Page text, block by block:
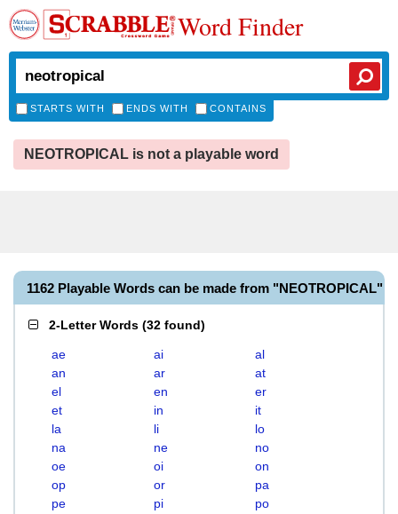
Word Finder
STARTS WITH ENDS WITH CONTAINS
NEOTROPICAL is not a playable word
1162 Playable Words can be made from "NEOTROPICAL"
2-Letter Words (32 found)
ae ai
al
an
ar
at
el
en
er
et
in
it
la
li
lo
na
ne
no
oe
oi
on
op
or
pa
pe
pi
po